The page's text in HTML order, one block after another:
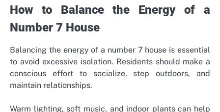
How to Balance the Energy of a
Number 7 House
Balancing the energy of a number 7 house is essential
to avoid excessive isolation. Residents should make a
conscious effort to socialize, step outdoors, and
maintain relationships.
Warm lighting, soft music, and indoor plants can help